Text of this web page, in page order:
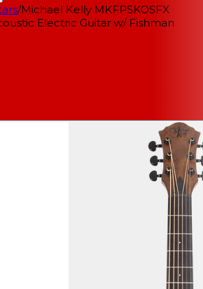
/Michael Kelly MKFPSKOSFX
Electric Guitar w/ Fishman